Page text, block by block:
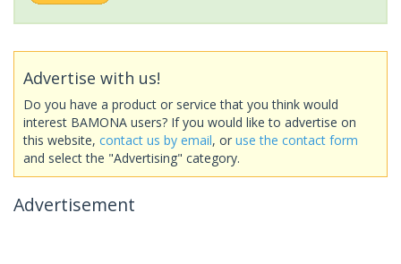
Advertise with us!
Do you have a product or service that you think would
interest BAMONA users? If you would like to advertise on
this website, contact us by email, or use the contact form
and select the "Advertising" category.
Advertisement